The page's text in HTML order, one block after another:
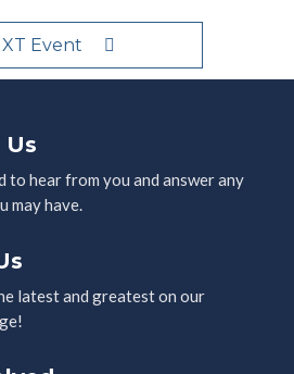
Event
to hear from you and answer any
may have.
latest and greatest on our